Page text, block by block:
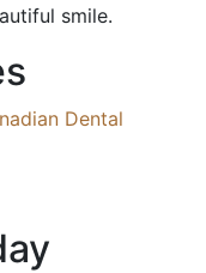
smile.
Dental